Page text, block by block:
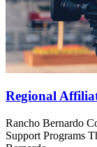
Regional
Rancho Bernardo
Support Programs